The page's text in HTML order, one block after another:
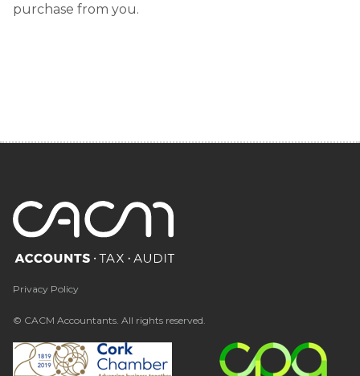
purchase from you.
Privacy Policy
© CACM Accountants. All rights reserved.